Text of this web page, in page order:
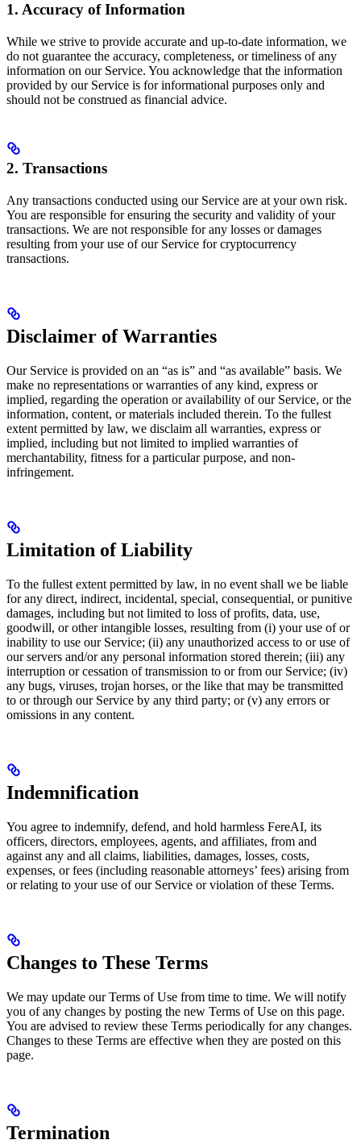
1. Accuracy of Information
While we strive to provide accurate and up-to-date information, we
do not guarantee the accuracy, completeness, or timeliness of any
information on our Service. You acknowledge that the information
provided by our Service is for informational purposes only and
should not be construed as financial advice.
2. Transactions
Any transactions conducted using our Service are at your own risk.
You are responsible for ensuring the security and validity of your
transactions. We are not responsible for any losses or damages
resulting from your use of our Service for cryptocurrency
transactions.
Disclaimer of Warranties
Our Service is provided on an “as is” and “as available” basis. We
make no representations or warranties of any kind, express or
implied, regarding the operation or availability of our Service, or the
information, content, or materials included therein. To the fullest
extent permitted by law, we disclaim all warranties, express or
implied, including but not limited to implied warranties of
merchantability, fitness for a particular purpose, and non-
infringement.
Limitation of Liability
To the fullest extent permitted by law, in no event shall we be liable
for any direct, indirect, incidental, special, consequential, or punitive
damages, including but not limited to loss of profits, data, use,
goodwill, or other intangible losses, resulting from (i) your use of or
inability to use our Service; (ii) any unauthorized access to or use of
our servers and/or any personal information stored therein; (iii) any
interruption or cessation of transmission to or from our Service; (iv)
any bugs, viruses, trojan horses, or the like that may be transmitted
to or through our Service by any third party; or (v) any errors or
omissions in any content.
Indemnification
You agree to indemnify, defend, and hold harmless FereAI, its
officers, directors, employees, agents, and affiliates, from and
against any and all claims, liabilities, damages, losses, costs,
expenses, or fees (including reasonable attorneys’ fees) arising from
or relating to your use of our Service or violation of these Terms.
Changes to These Terms
We may update our Terms of Use from time to time. We will notify
you of any changes by posting the new Terms of Use on this page.
You are advised to review these Terms periodically for any changes.
Changes to these Terms are effective when they are posted on this
page.
Termination